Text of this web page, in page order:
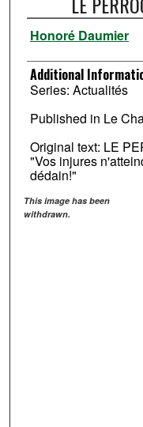
Honoré Daumier
Additional
Series: Actualités
Published in Le
Original text: LE
"Vos injures
dédain!"
This image has been
withdrawn.